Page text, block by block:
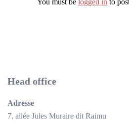
You must be logged in to
Head office
Adresse
7, allée Jules Muraire dit Raimu